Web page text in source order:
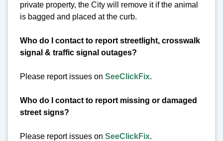
private property, the City will remove it if the animal
is bagged and placed at the curb.
Who do I contact to report streetlight, crosswalk
signal & traffic signal outages?
Please report issues on SeeClickFix.
Who do I contact to report missing or damaged
street signs?
Please report issues on SeeClickFix.